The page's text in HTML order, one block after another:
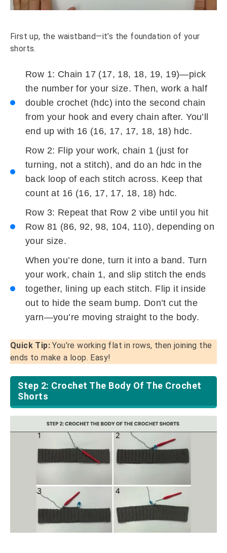
First up, the waistband—it’s the foundation of your
shorts.
Row 1: Chain 17 (17, 18, 18, 19, 19)—pick
the number for your size. Then, work a half
double crochet (hdc) into the second chain
from your hook and every chain after. You’ll
end up with 16 (16, 17, 17, 18, 18) hdc.
Row 2: Flip your work, chain 1 (just for
turning, not a stitch), and do an hdc in the
back loop of each stitch across. Keep that
count at 16 (16, 17, 17, 18, 18) hdc.
Row 3: Repeat that Row 2 vibe until you hit
Row 81 (86, 92, 98, 104, 110), depending on
your size.
When you’re done, turn it into a band. Turn
your work, chain 1, and slip stitch the ends
together, lining up each stitch. Flip it inside
out to hide the seam bump. Don’t cut the
yarn—you’re moving straight to the body.
Quick Tip: You’re working flat in rows, then joining the
ends to make a loop. Easy!
Step 2: Crochet The Body Of The Crochet
Shorts